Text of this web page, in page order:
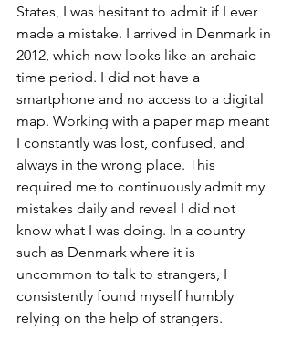
States, I was hesitant to admit if I ever
made a mistake. I arrived in Denmark in
2012, which now looks like an archaic
time period. I did not have a
smartphone and no access to a digital
map. Working with a paper map meant
I constantly was lost, confused, and
always in the wrong place. This
required me to continuously admit my
mistakes daily and reveal I did not
know what I was doing. In a country
such as Denmark where it is
uncommon to talk to strangers, I
consistently found myself humbly
relying on the help of strangers.